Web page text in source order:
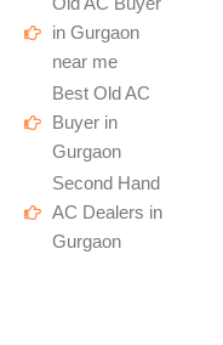
Old AC Buyer
in Gurgaon
near me
Best Old AC
Buyer in
Gurgaon
Second Hand
AC Dealers in
Gurgaon